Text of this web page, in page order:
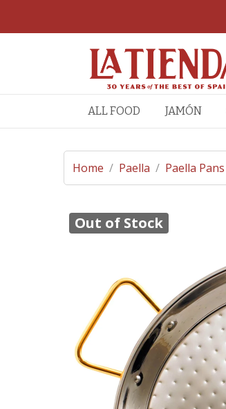
ALL FOOD JAMÓN
Home / Paella / Paella Pans
Out of Stock